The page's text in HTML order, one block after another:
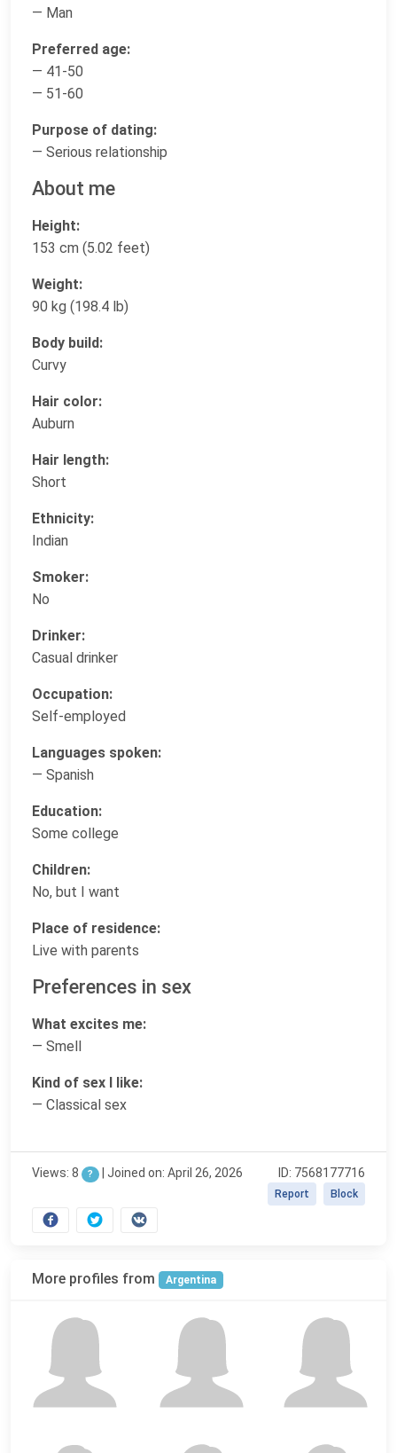
— Man
Preferred age:
— 41-50
— 51-60
Purpose of dating:
— Serious relationship
About me
Height:
153 cm (5.02 feet)
Weight:
90 kg (198.4 lb)
Body build:
Curvy
Hair color:
Auburn
Hair length:
Short
Ethnicity:
Indian
Smoker:
No
Drinker:
Casual drinker
Occupation:
Self-employed
Languages spoken:
— Spanish
Education:
Some college
Children:
No, but I want
Place of residence:
Live with parents
Preferences in sex
What excites me:
— Smell
Kind of sex I like:
— Classical sex
Views: 8 ? | Joined on: April 26, 2026 ID: 7568177716
Block
Report
More profiles from Argentina